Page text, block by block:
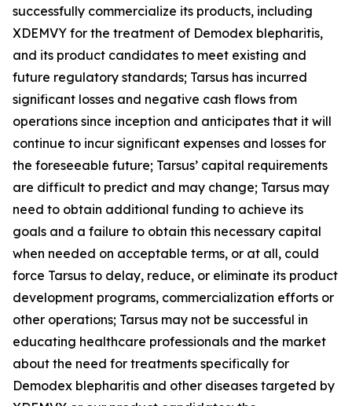
successfully commercialize its products, including
XDEMVY for the treatment of Demodex blepharitis,
and its product candidates to meet existing and
future regulatory standards; Tarsus has incurred
significant losses and negative cash flows from
operations since inception and anticipates that it will
continue to incur significant expenses and losses for
the foreseeable future; Tarsus’ capital requirements
are difficult to predict and may change; Tarsus may
need to obtain additional funding to achieve its
goals and a failure to obtain this necessary capital
when needed on acceptable terms, or at all, could
force Tarsus to delay, reduce, or eliminate its product
development programs, commercialization efforts or
other operations; Tarsus may not be successful in
educating healthcare professionals and the market
about the need for treatments specifically for
Demodex blepharitis and other diseases targeted by